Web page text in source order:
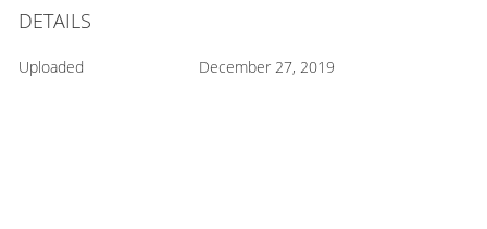
DETAILS
Uploaded December 27, 2019